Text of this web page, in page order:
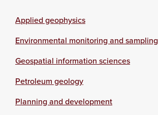
Applied geophysics
Environmental monitoring and sampling
Geospatial information sciences
Petroleum geology
Planning and development